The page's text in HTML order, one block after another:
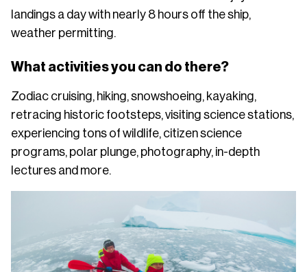
landings a day with nearly 8 hours off the ship,
weather permitting.
What activities you can do there?
Zodiac cruising, hiking, snowshoeing, kayaking,
retracing historic footsteps, visiting science stations,
experiencing tons of wildlife, citizen science
programs, polar plunge, photography, in-depth
lectures and more.